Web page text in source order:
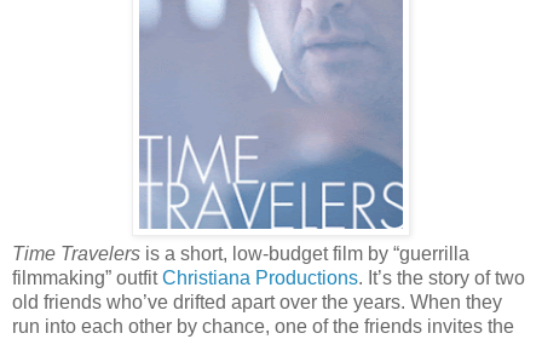
Time Travelers is a short, low-budget film by “guerrilla
filmmaking” outfitChristiana Productions. It’s the story of two
old friends who’ve drifted apart over the years. When they
run into each other by chance, one of the friends invites the